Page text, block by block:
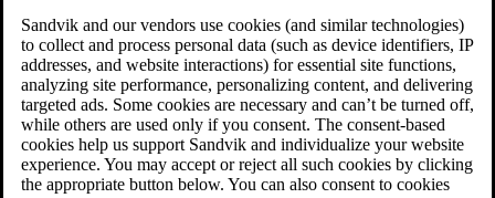
Sandvik and our vendors use cookies (and similar technologies)
to collect and process personal data (such as device identifiers, IP
addresses, and website interactions) for essential site functions,
analyzing site performance, personalizing content, and delivering
targeted ads. Some cookies are necessary and can’t be turned off,
while others are used only if you consent. The consent-based
cookies help us support Sandvik and individualize your website
experience. You may accept or reject all such cookies by clicking
the appropriate button below. You can also consent to cookies